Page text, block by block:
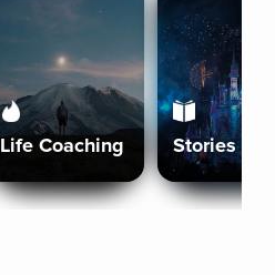
Life Coaching Stories